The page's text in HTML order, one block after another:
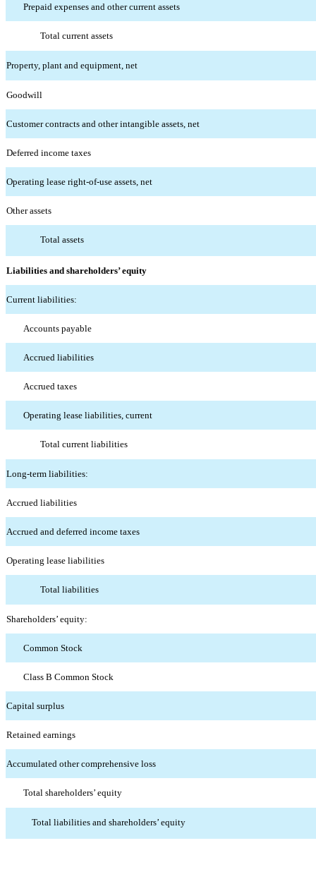
Prepaid expenses and other current assets
Total current assets
Property, plant and equipment, net
Goodwill
Customer contracts and other intangible assets, net
Deferred income taxes
Operating lease right-of-use assets, net
Other assets
Total assets
Liabilities and shareholders’ equity
Current liabilities:
Accounts payable
Accrued liabilities
Accrued taxes
Operating lease liabilities, current
Total current liabilities
Long-term liabilities:
Accrued liabilities
Accrued and deferred income taxes
Operating lease liabilities
Total liabilities
Shareholders’ equity:
Common Stock
Class B Common Stock
Capital surplus
Retained earnings
Accumulated other comprehensive loss
Total shareholders’ equity
Total liabilities and shareholders’ equity